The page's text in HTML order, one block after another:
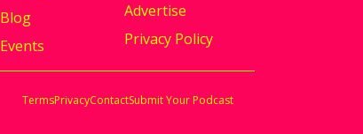
Blog
Events
Advertise
Privacy Policy
TermsPrivacyContactSubmit Your Podcast